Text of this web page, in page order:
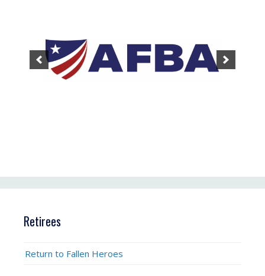
Retirees
Return to Fallen Heroes